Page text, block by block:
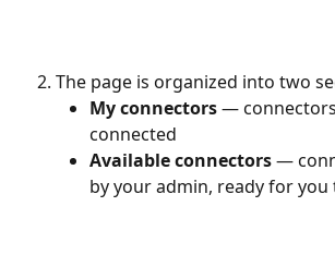
The page is organized into two
My connectors —
connected
Available connectors —
by your admin, ready for